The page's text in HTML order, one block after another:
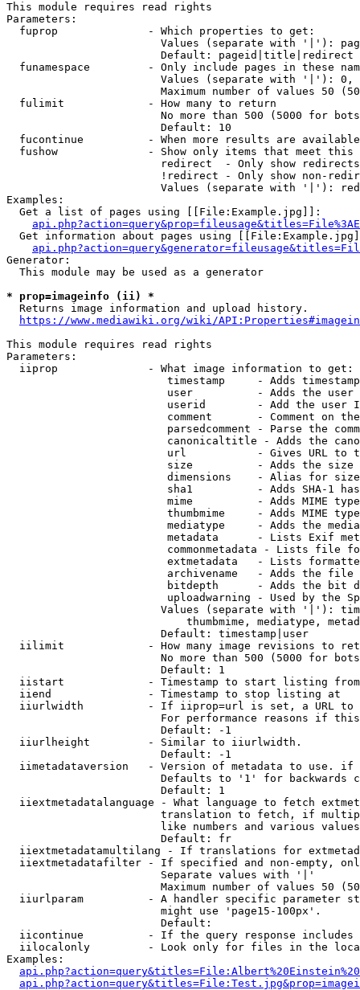
This module requires read rights
Parameters:
  fuprop              - Which properties to get:
Values (separate with '|'):
                        Default: pageid|title|redirect
funamespace         - Only include pages in these
Values (separate with '|'):
Maximum number of values 50
  fulimit             - How many to return
No more than 500 (5000 for
                        Default: 10
fucontinue          - When more results are
fushow              - Show only items that meet this
                        redirect  - Only show redirects
!redirect - Only show non-
Values (separate with '|'):
Examples:
  Get a list of pages using [[File:Example.jpg]]:
Get information about pages using
Generator:
  This module may be used as a generator
* prop=imageinfo (ii) *
  Returns image information and upload history.
https://www.mediawiki.org/wiki/
This module requires read rights
Parameters:
  iiprop              - What image information to get:
timestamp     - Adds
user          - Adds the
userid        - Add the user
comment       - Comment on
parsedcomment - Parse the
canonicaltitle - Adds the
url           - Gives URL to
size          - Adds the
                         dimensions    - Alias for size
sha1          - Adds SHA-1
mime          - Adds MIME
thumbmime     - Adds MIME
mediatype     - Adds the
metadata      - Lists Exif
commonmetadata - Lists file
extmetadata   - Lists
archivename   - Adds the
bitdepth      - Adds the bit
uploadwarning - Used by the
Values (separate with '|'):
thumbmime, mediatype,
                        Default: timestamp|user
iilimit             - How many image revisions to
No more than 500 (5000 for
                        Default: 1
  iistart             - Timestamp to start listing from
  iiend               - Timestamp to stop listing at
iiurlwidth          - If iiprop=url is set, a URL
For performance reasons if
                        Default: -1
  iiurlheight         - Similar to iiurlwidth.
                        Default: -1
iimetadataversion   - Version of metadata to use.
Defaults to '1' for backwards
                        Default: 1
iiextmetadatalanguage - What language to fetch
translation to fetch, if
like numbers and various
                        Default: fr
iiextmetadatamultilang - If translations for
iiextmetadatafilter - If specified and non-empty,
                        Separate values with '|'
Maximum number of values 50
iiurlparam          - A handler specific parameter
                        might use 'page15-100px'.
                        Default:
iicontinue          - If the query response
iilocalonly         - Look only for files in the
Examples: